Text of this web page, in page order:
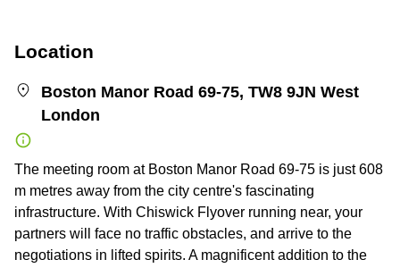
Location
Boston Manor Road 69-75, TW8 9JN West
London
The meeting room at Boston Manor Road 69-75 is just 608
m metres away from the city centre's fascinating
infrastructure. With Chiswick Flyover running near, your
partners will face no traffic obstacles, and arrive to the
negotiations in lifted spirits. A magnificent addition to the